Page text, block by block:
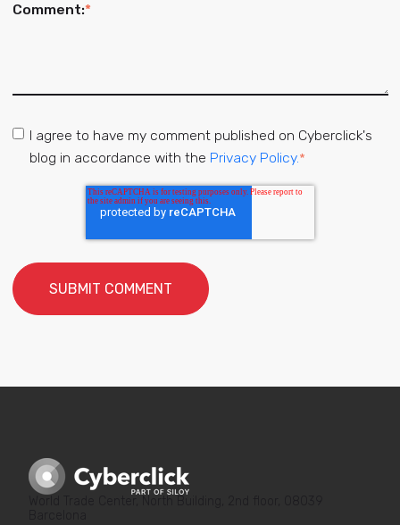
Comment:*
I agree to have my comment published on Cyberclick's
blog in accordance with the Privacy Policy.*